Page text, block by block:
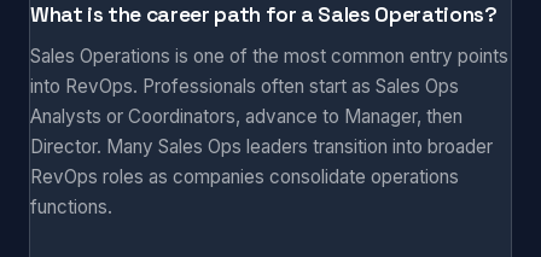
What is the career path for a Sales Operations?
Sales Operations is one of the most common entry points
into RevOps. Professionals often start as Sales Ops
Analysts or Coordinators, advance to Manager, then
Director. Many Sales Ops leaders transition into broader
RevOps roles as companies consolidate operations
functions.